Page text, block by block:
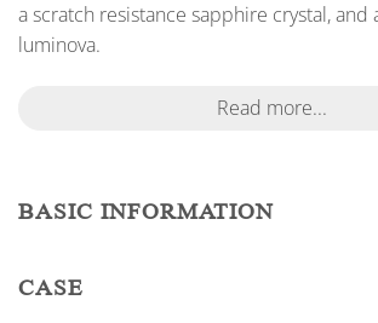
a scratch resistance sapphire crystal, and
luminova.
Read more...
BASIC INFORMATION
CASE